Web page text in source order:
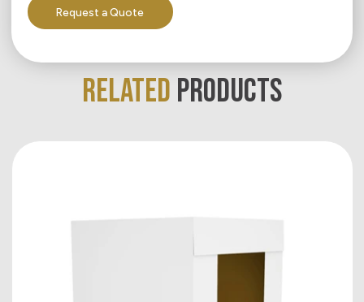
Request a Quote
RELATED PRODUCTS